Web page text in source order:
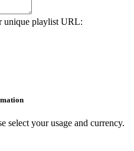
unique playlist URL:
select your usage and currency.